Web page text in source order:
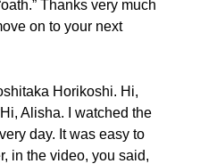
Thanks very much
on to your next
Horikoshi. Hi,
Alisha. I watched the
day. It was easy to
in the video, you said,